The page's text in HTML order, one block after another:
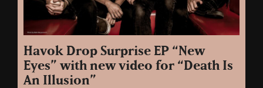
Havok Drop Surprise EP “New
Eyes” with new video for “Death Is
An Illusion”